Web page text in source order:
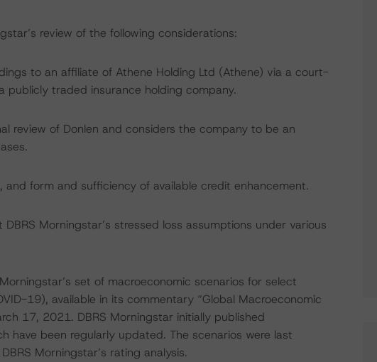
review of the following considerations:
to an affiliate of Athene Holding Ltd (Athene) via a court-
publicly traded insurance holding company.
review of Donlen and considers the company to be an
form and sufficiency of available credit enhancement.
Morningstar’s stressed loss assumptions under various
set of macroeconomic scenarios for select
19), available in its commentary “Global Macroeconomic
17, 2021. DBRS Morningstar initially published
have been regularly updated. The scenarios were last
Morningstar’s rating analysis.